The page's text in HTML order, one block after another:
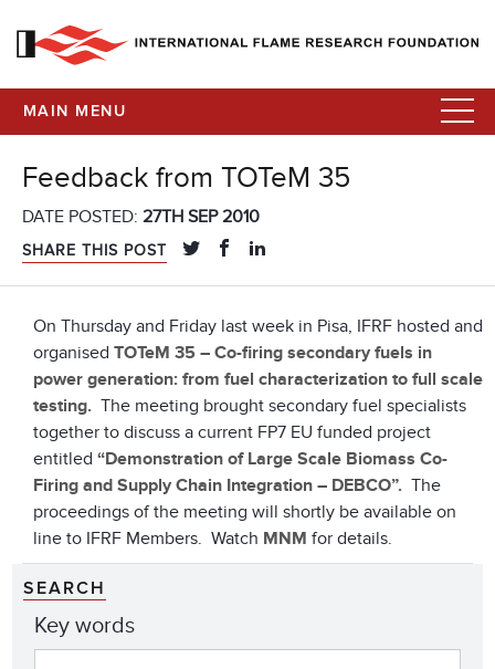
MAIN MENU
Feedback from TOTeM 35
DATE POSTED: 27TH SEP 2010
SHARE THIS POST
On Thursday and Friday last week in Pisa, IFRF hosted and
organised TOTeM 35 – Co-firing secondary fuels in
power generation: from fuel characterization to full scale
testing. The meeting brought secondary fuel specialists
together to discuss a current FP7 EU funded project
entitled “Demonstration of Large Scale Biomass Co-
Firing and Supply Chain Integration – DEBCO”. The
proceedings of the meeting will shortly be available on
line to IFRF Members. Watch MNM for details.
SEARCH
Key words